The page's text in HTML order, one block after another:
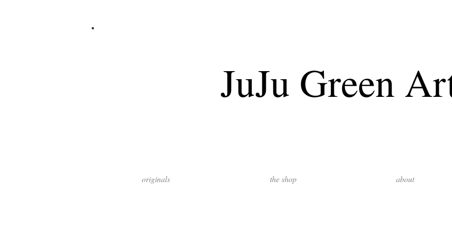
JuJu Green
originals the shop about